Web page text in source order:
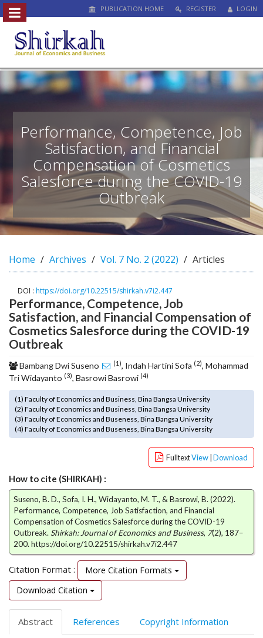
#
#
l
u
i
n
h
e
s
.
o
o
t
s
t
r
a
p
3
c
c
e
s
l
e
_
m
e
n
u
.
m
a
i
n
PUBLICATION HOME REGISTER LOGIN
Performance, Competence, Job
Satisfaction, and Financial
Compensation of Cosmetics
Salesforce during the COVID-19
Outbreak
Home Archives Vol. 7 No. 2 (2022) Articles
DOI : https://doi.org/10.22515/shirkah.v7i2.447
Performance, Competence, Job
Satisfaction, and Financial Compensation of
Cosmetics Salesforce during the COVID-19
Outbreak
Bambang Dwi Suseno (1), Indah Hartini Sofa (2), Mohammad
Tri Widayanto (3), Basrowi Basrowi (4)
(1) Faculty of Economics and Business, Bina Bangsa University
(2) Faculty of Economics and Business, Bina Bangsa University
(3) Faculty of Economics and Buseness, Bina Bangsa University
(4) Faculty of Economics and Buseness, Bina Bangsa University
FulltextView Download
How to cite (SHIRKAH) :
Suseno, B. D., Sofa, I. H., Widayanto, M. T., & Basrowi, B. (2022).
Performance, Competence, Job Satisfaction, and Financial
Compensation of Cosmetics Salesforce during the COVID-19
Outbreak. Shirkah: Journal of Economics and Business, 7(2), 187–
200. https://doi.org/10.22515/shirkah.v7i2.447
Citation Format :
More Citation Formats
Download Citation
Abstract References Copyright Information